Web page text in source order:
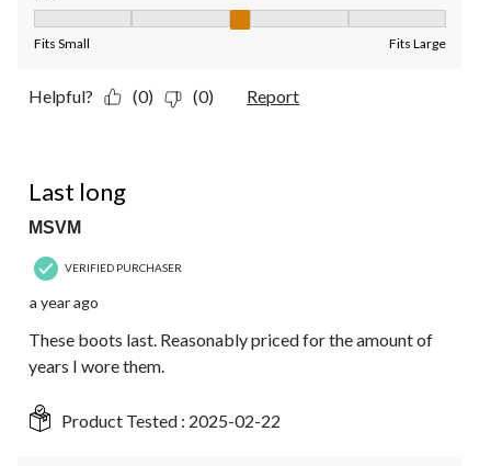
Fits Small Fits Large
Helpful? (0) (0) Report
Last long
MSVM
VERIFIED PURCHASER
a year ago
These boots last. Reasonably priced for the amount of
years I wore them.
Product Tested : 2025-02-22